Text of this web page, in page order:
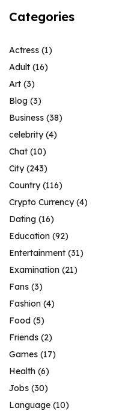
Categories
Actress (1)
Adult (16)
Art (3)
Blog (3)
Business (38)
celebrity(4)
Chat (10)
City(243)
Country(116)
Crypto Currency(4)
Dating (16)
Education (92)
Entertainment (31)
Examination (21)
Fans (3)
Fashion (4)
Food (5)
Friends (2)
Games (17)
Health (6)
Jobs (30)
Language (10)